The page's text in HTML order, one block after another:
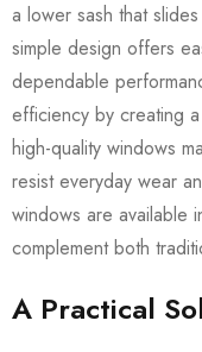
a lower sash that
simple design offers
dependable
efficiency by creating
high-quality windows
resist everyday wear
windows are available
complement both
A Practical